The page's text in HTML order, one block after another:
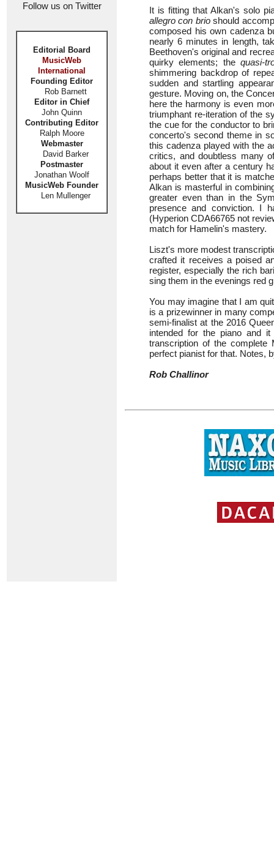
Follow us on Twitter
Editorial Board
MusicWeb
International
Founding Editor
Rob Barnett
Editor in Chief
John Quinn
Contributing Editor
Ralph Moore
Webmaster
David Barker
Postmaster
Jonathan Woolf
MusicWeb Founder
Len Mullenger
It is fitting that Alkan's solo
allegro con brioshould
composed his own cadenza
nearly 6 minutes in length,
Beethoven's original and
quirky elements; thequasi-
shimmering backdrop of
sudden and startling
gesture. Moving on, the
here the harmony is even
triumphant re-iteration of the
the cue for the conductor to
concerto's second theme in
this cadenza played with the
critics, and doubtless many
about it even after a century
perhaps better that it is
Alkan is masterful in
greater even than in the
presence and conviction. I
(Hyperion CDA66765 not
match for Hamelin's mastery.
Liszt's more modest
crafted it receives a poised
register, especially the rich
sing them in the evenings red
You may imagine that I am
is a prizewinner in many
semi-finalist at the 2016
intended for the piano and
transcription of the
perfect pianist for that. Notes,
Rob Challinor